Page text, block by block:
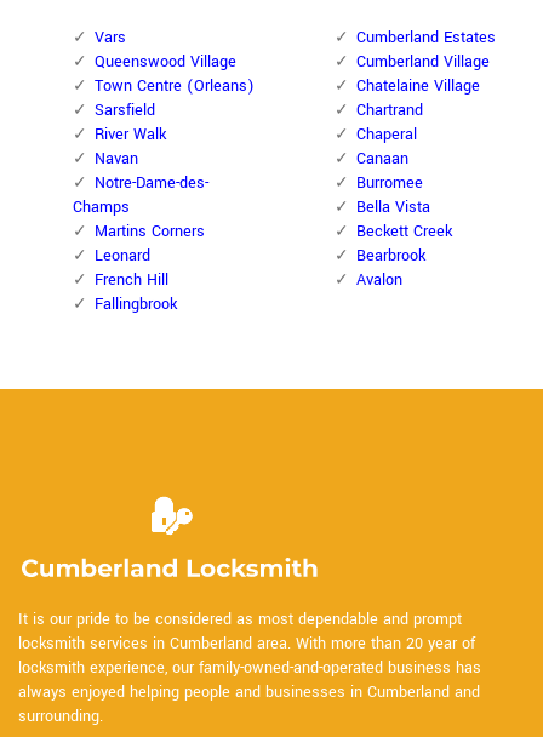
Vars
Queenswood Village
Town Centre (Orleans)
Sarsfield
River Walk
Navan
Notre-Dame-des-
Champs
Martins Corners
Leonard
French Hill
Fallingbrook
Cumberland Estates
Cumberland Village
Chatelaine Village
Chartrand
Chaperal
Canaan
Burromee
Bella Vista
Beckett Creek
Bearbrook
Avalon
It is our pride to be considered as most dependable and prompt
locksmith services in Cumberland area. With more than 20 year of
locksmith experience, our family-owned-and-operated business has
always enjoyed helping people and businesses in Cumberland and
surrounding.